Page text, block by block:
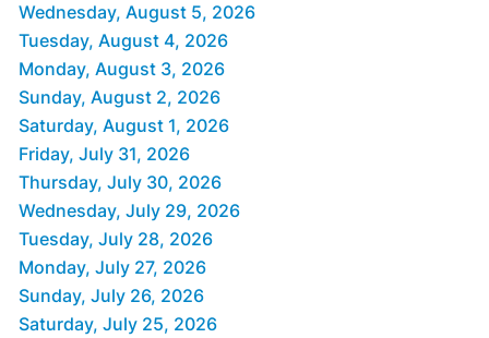
Wednesday, August 5, 2026
Tuesday, August 4, 2026
Monday, August 3, 2026
Sunday, August 2, 2026
Saturday, August 1, 2026
Friday, July 31, 2026
Thursday, July 30, 2026
Wednesday, July 29, 2026
Tuesday, July 28, 2026
Monday, July 27, 2026
Sunday, July 26, 2026
Saturday, July 25, 2026